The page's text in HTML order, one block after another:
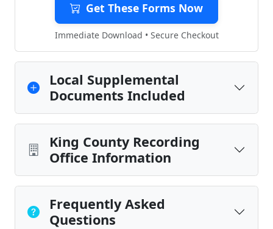
Get These Forms Now
Immediate Download • Secure Checkout
Local Supplemental
Documents Included
King County Recording
Office Information
Frequently Asked
Questions